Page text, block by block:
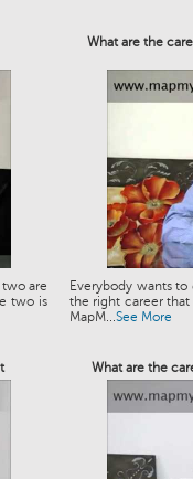
What are the
are
two is
Everybody wants
the right career that
MapM...See More
What are the